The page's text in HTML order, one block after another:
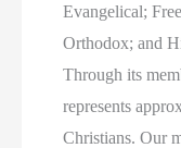
Evangelical;
Orthodox; and
Through its
represents
Christians.Our